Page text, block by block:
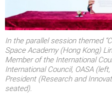
In the parallel session themed
Space Academy (Hong Kong)
Member of the International
International Council, OASA
President (Research and
seated).